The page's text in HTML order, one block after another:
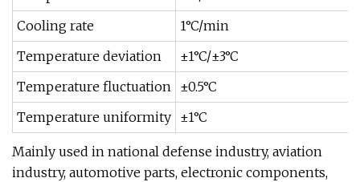
Cooling rate
1°C/min
Temperature deviation
±1°C/±3°C
Temperature fluctuation ±0.5°C
Temperature uniformity ±1°C
Mainly used in national defense industry, aviation
industry, automotive parts, electronic components,